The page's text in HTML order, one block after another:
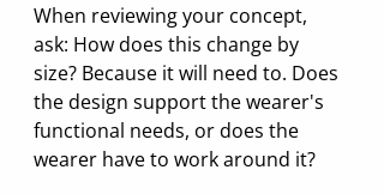
When reviewing your concept,
ask: How does this change by
size? Because it will need to. Does
the design support the wearer's
functional needs, or does the
wearer have to work around it?